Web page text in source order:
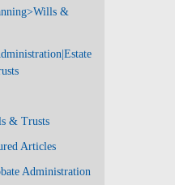
&
& Trusts
Articles
Administration